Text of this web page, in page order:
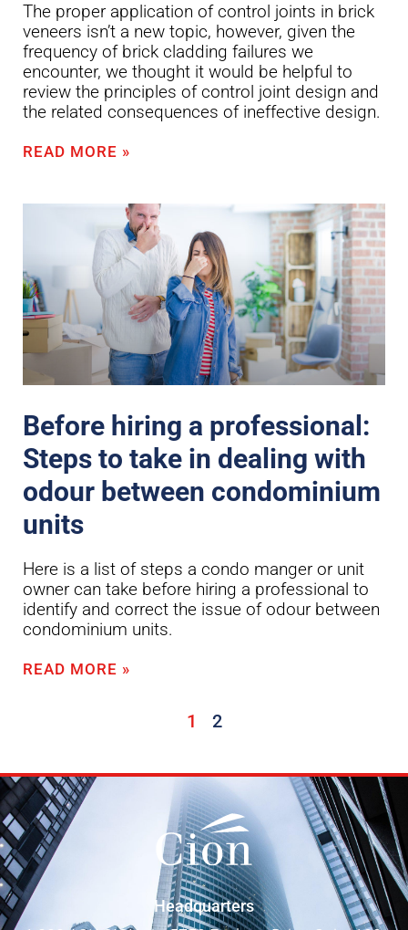
The proper application of control joints in brick
veneers isn’t a new topic, however, given the
frequency of brick cladding failures we
encounter, we thought it would be helpful to
review the principles of control joint design and
the related consequences of ineffective design.
READ MORE »
Before hiring a professional:
Steps to take in dealing with
odour between condominium
units
Here is a list of steps a condo manger or unit
owner can take before hiring a professional to
identify and correct the issue of odour between
condominium units.
READ MORE »
1 2
Headquarters